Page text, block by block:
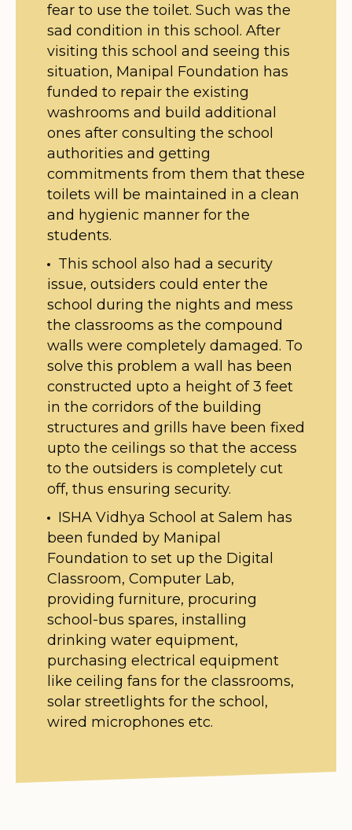
fear to use the toilet. Such was the
sad condition in this school. After
visiting this school and seeing this
situation, Manipal Foundation has
funded to repair the existing
washrooms and build additional
ones after consulting the school
authorities and getting
commitments from them that these
toilets will be maintained in a clean
and hygienic manner for the
students.
This school also had a security
issue, outsiders could enter the
school during the nights and mess
the classrooms as the compound
walls were completely damaged. To
solve this problem a wall has been
constructed upto a height of 3 feet
in the corridors of the building
structures and grills have been fixed
upto the ceilings so that the access
to the outsiders is completely cut
off, thus ensuring security.
ISHA Vidhya School at Salem has
been funded by Manipal
Foundation to set up the Digital
Classroom, Computer Lab,
providing furniture, procuring
school-bus spares, installing
drinking water equipment,
purchasing electrical equipment
like ceiling fans for the classrooms,
solar streetlights for the school,
wired microphones etc.